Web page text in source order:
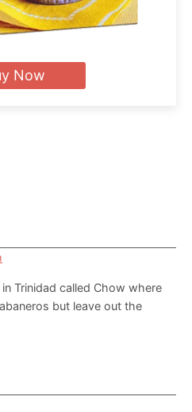
Now
Trinidad called Chow where
but leave out the